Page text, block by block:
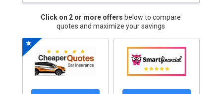
Click on 2 or more offers below to compare
quotes and maximize your savings